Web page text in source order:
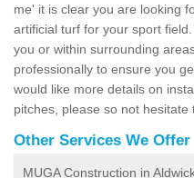
me' it is clear you are looking
artificial turf for your sport
you or within surrounding
professionally to ensure you
would like more details on
pitches, please so not hesitate
Other Services We Offer
MUGA Construction in